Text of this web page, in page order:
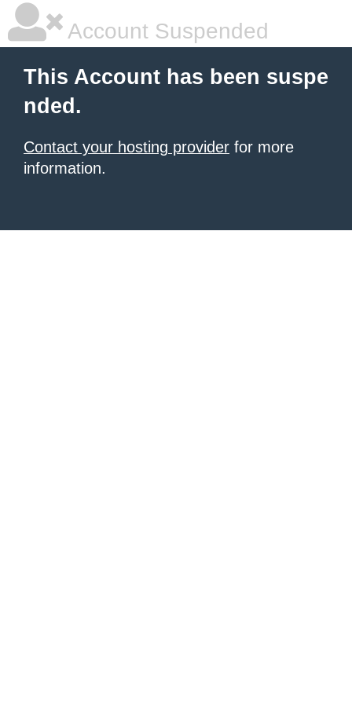
Account Suspended
This Account has been suspe
nded.
Contact your hosting provider for more
information.